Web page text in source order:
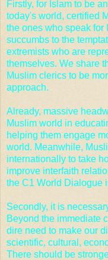
Firstly, for Islam to be
today's world, certified
the ones who speak for
succumbs to the
extremists who are
themselves. We share
Muslim clerics to be
approach.
Already, massive
Muslim world in
helping them engage
world. Meanwhile,
internationally to take
improve interfaith
the C1 World Dialogue
Secondly, it is
Beyond the immediate
dire need to make our
scientific, cultural,
There should be